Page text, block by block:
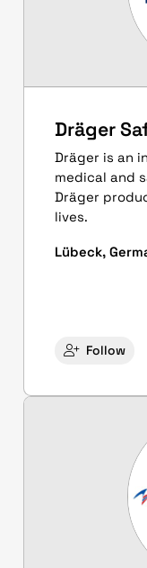
Dräger
Dräger is an
medical and
Dräger
lives.
Lübeck,
Follow